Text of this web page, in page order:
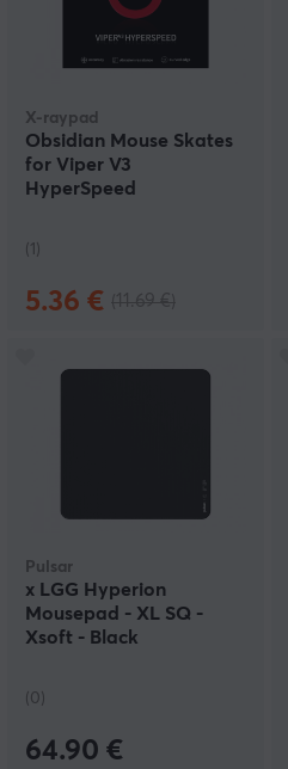
X-raypad
Obsidian Mouse Skates
for Viper V3
HyperSpeed
(1)
5.36 €
Pulsar
x LGG Hyperion
Mousepad - XL SQ -
Xsoft - Black
(0)
64.90 €